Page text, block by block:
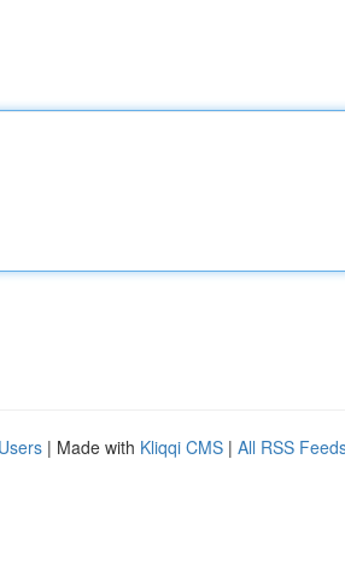
| Made with Kliqqi CMS | All RSS